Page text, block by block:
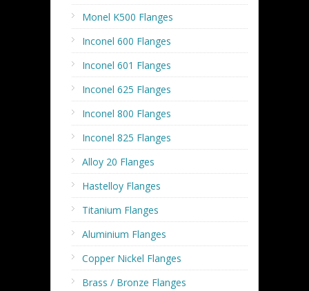
Monel K500 Flanges
Inconel 600 Flanges
Inconel 601 Flanges
Inconel 625 Flanges
Inconel 800 Flanges
Inconel 825 Flanges
Alloy 20 Flanges
Hastelloy Flanges
Titanium Flanges
Aluminium Flanges
Copper Nickel Flanges
Brass / Bronze Flanges